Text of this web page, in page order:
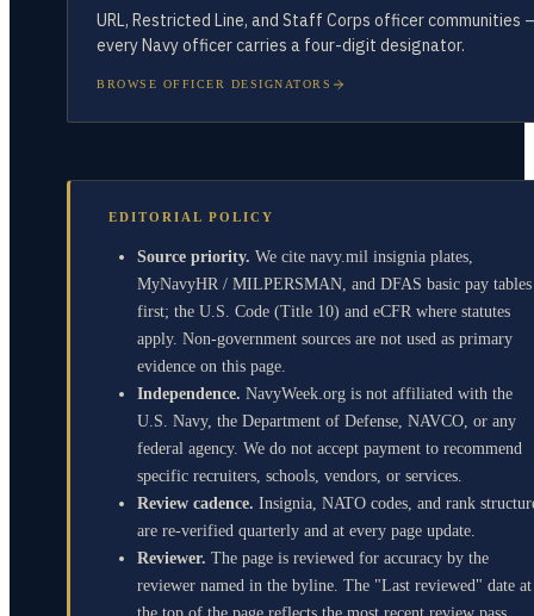
URL, Restricted Line, and Staff Corps officer communities
every Navy officer carries a four-digit designator.
BROWSE OFFICER DESIGNATORS
EDITORIAL POLICY
Source priority. We cite navy.mil insignia plates,
MyNavyHR / MILPERSMAN, and DFAS basic pay tables
first; the U.S. Code (Title 10) and eCFR where statutes
apply. Non-government sources are not used as primary
evidence on this page.
Independence. NavyWeek.org is not affiliated with the
U.S. Navy, the Department of Defense, NAVCO, or any
federal agency. We do not accept payment to recommend
specific recruiters, schools, vendors, or services.
Review cadence. Insignia, NATO codes, and rank
are re-verified quarterly and at every page update.
Reviewer. The page is reviewed for accuracy by the
reviewer named in the byline. The "Last reviewed" date at